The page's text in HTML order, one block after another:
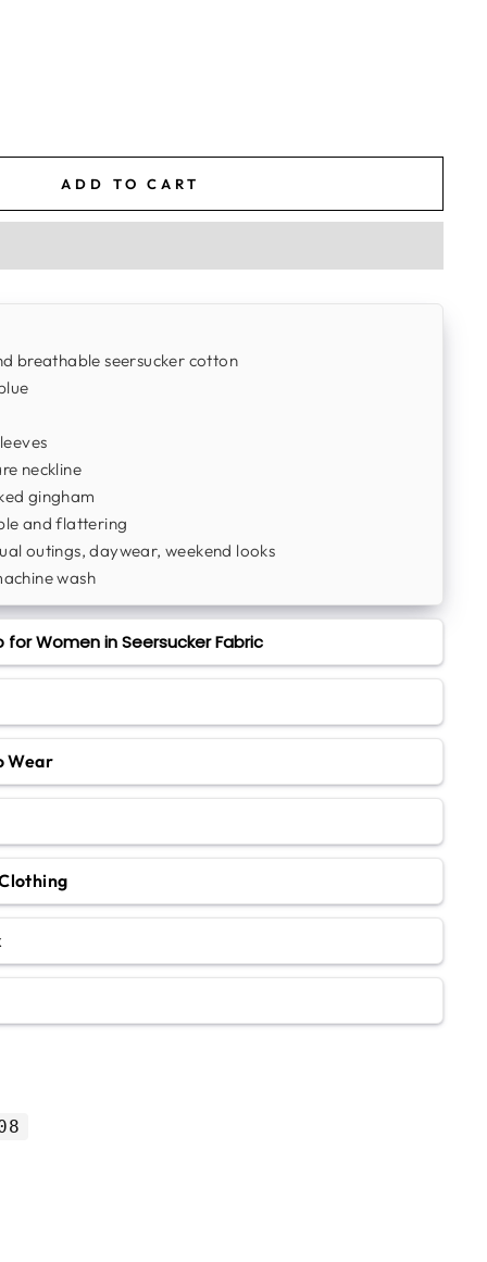
ADD TO CART
breathable seersucker cotton
neckline
gingham
and flattering
outings, daywear, weekend looks
wash
Women in Seersucker Fabric
Wear